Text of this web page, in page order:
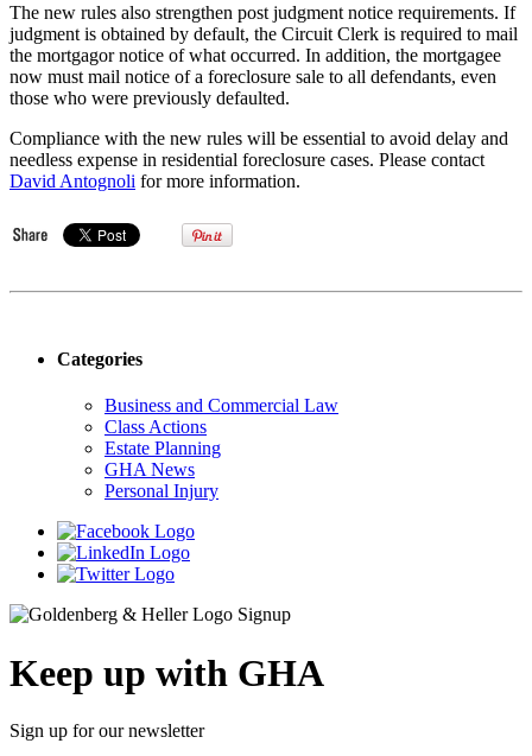
The new rules also strengthen post judgment notice requirements. If
judgment is obtained by default, the Circuit Clerk is required to mail
the mortgagor notice of what occurred. In addition, the mortgagee
now must mail notice of a foreclosure sale to all defendants, even
those who were previously defaulted.
Compliance with the new rules will be essential to avoid delay and
needless expense in residential foreclosure cases. Please contact
David Antognoli for more information.
Categories
Business and Commercial Law
Class Actions
Estate Planning
GHA News
Personal Injury
Keep up with GHA
Sign up for our newsletter